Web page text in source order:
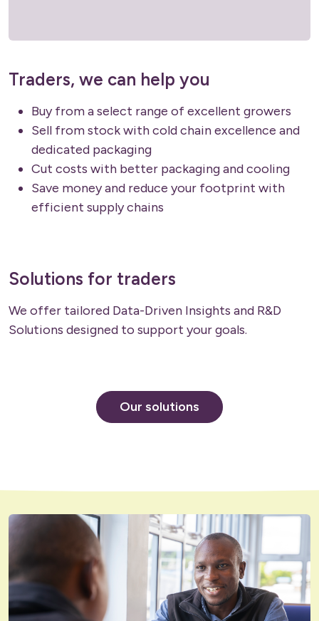
Traders, we can help you
Buy from a select range of excellent growers
Sell from stock with cold chain excellence and
dedicated packaging
Cut costs with better packaging and cooling
Save money and reduce your footprint with
efficient supply chains
Solutions for traders
We offer tailored Data-Driven Insights and R&D
Solutions designed to support your goals.
Our solutions